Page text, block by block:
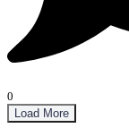
0
Load More